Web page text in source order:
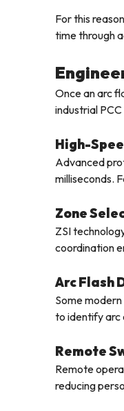
For this
time through
Once an arc
industrial PCC
High-
Advanced
milliseconds.
Zone
ZSI
coordination
Arc Flash
Some
to identify arc
Remote
Remote
reducing